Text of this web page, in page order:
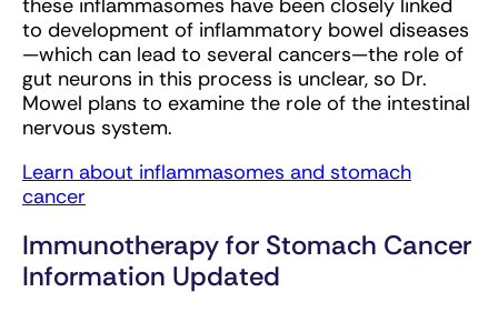
to development of inflammatory bowel diseases
—which can lead to several cancers—the role of
gut neurons in this process is unclear, so Dr.
Mowel plans to examine the role of the intestinal
nervous system.
Learn about inflammasomes and stomach
cancer
Immunotherapy for Stomach Cancer
Information Updated